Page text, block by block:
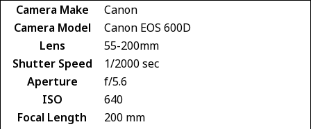
Camera Make
Canon
Camera Model
Canon EOS 600D
Lens
55-200mm
Shutter Speed
1/2000 sec
Aperture
f/5.6
ISO
640
Focal Length
200 mm